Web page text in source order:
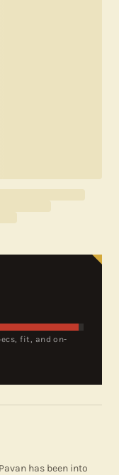
fit, and on-
has been into